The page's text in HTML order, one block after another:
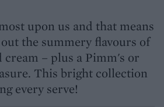
upon us and that means
the summery flavours of
– plus a Pimm's or
This bright collection
every serve!